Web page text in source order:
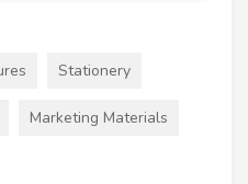
Stationery
Marketing Materials